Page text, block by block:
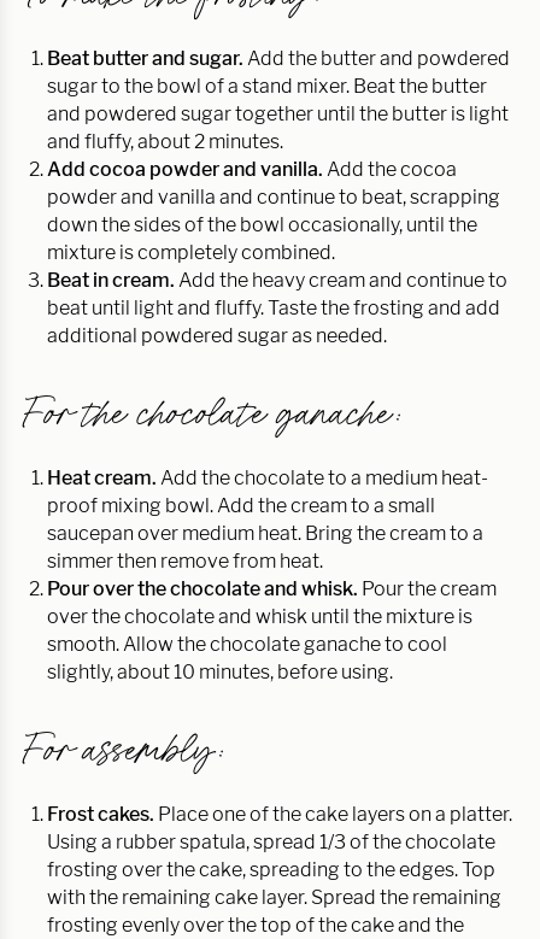
Beat butter and sugar. Add the butter and powdered
sugar to the bowl of a stand mixer. Beat the butter
and powdered sugar together until the butter is light
and fluffy, about 2 minutes.
Add cocoa powder and vanilla. Add the cocoa
powder and vanilla and continue to beat, scrapping
down the sides of the bowl occasionally, until the
mixture is completely combined.
Beat in cream. Add the heavy cream and continue to
beat until light and fluffy. Taste the frosting and add
additional powdered sugar as needed.
For the chocolate ganache:
Heat cream. Add the chocolate to a medium heat-
proof mixing bowl. Add the cream to a small
saucepan over medium heat. Bring the cream to a
simmer then remove from heat.
Pour over the chocolate and whisk. Pour the cream
over the chocolate and whisk until the mixture is
smooth. Allow the chocolate ganache to cool
slightly, about 10 minutes, before using.
For assembly:
Frost cakes. Place one of the cake layers on a platter.
Using a rubber spatula, spread 1/3 of the chocolate
frosting over the cake, spreading to the edges. Top
with the remaining cake layer. Spread the remaining
frosting evenly over the top of the cake and the